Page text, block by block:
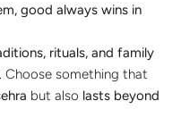
good always wins in
rituals, and family
Choose something that
but also lasts beyond